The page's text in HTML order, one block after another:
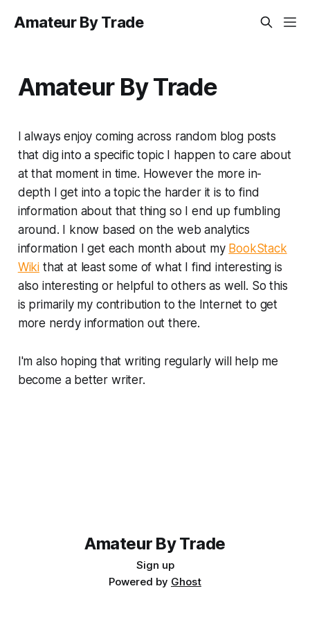
Amateur By Trade
Amateur By Trade
I always enjoy coming across random blog posts
that dig into a specific topic I happen to care about
at that moment in time. However the more in-
depth I get into a topic the harder it is to find
information about that thing so I end up fumbling
around. I know based on the web analytics
information I get each month about my BookStack
Wiki that at least some of what I find interesting is
also interesting or helpful to others as well. So this
is primarily my contribution to the Internet to get
more nerdy information out there.
I'm also hoping that writing regularly will help me
become a better writer.
Amateur By Trade
Sign up
Powered by Ghost